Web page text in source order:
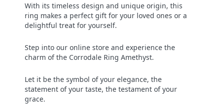
With its timeless design and unique origin, this
ring makes a perfect gift for your loved ones or a
delightful treat for yourself.
Step into our online store and experience the
charm of the Corrodale Ring Amethyst.
Let it be the symbol of your elegance, the
statement of your taste, the testament of your
grace.